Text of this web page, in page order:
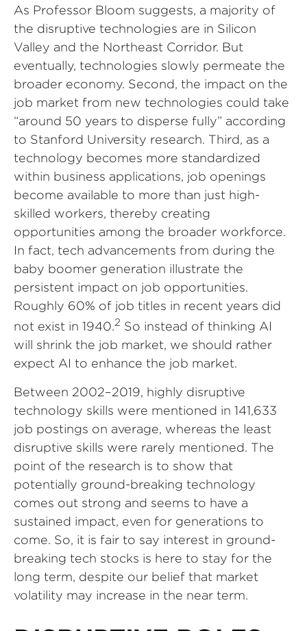
As Professor Bloom suggests, a majority of
the disruptive technologies are in Silicon
Valley and the Northeast Corridor. But
eventually, technologies slowly permeate the
broader economy. Second, the impact on the
job market from new technologies could take
“around 50 years to disperse fully” according
to Stanford University research. Third, as a
technology becomes more standardized
within business applications, job openings
become available to more than just high-
skilled workers, thereby creating
opportunities among the broader workforce.
In fact, tech advancements from during the
baby boomer generation illustrate the
persistent impact on job opportunities.
Roughly 60% of job titles in recent years did
not exist in 1940. 2 So instead of thinking AI
will shrink the job market, we should rather
expect AI to enhance the job market.
Between 2002–2019, highly disruptive
technology skills were mentioned in 141,633
job postings on average, whereas the least
disruptive skills were rarely mentioned. The
point of the research is to show that
potentially ground-breaking technology
comes out strong and seems to have a
sustained impact, even for generations to
come. So, it is fair to say interest in ground-
breaking tech stocks is here to stay for the
long term, despite our belief that market
volatility may increase in the near term.